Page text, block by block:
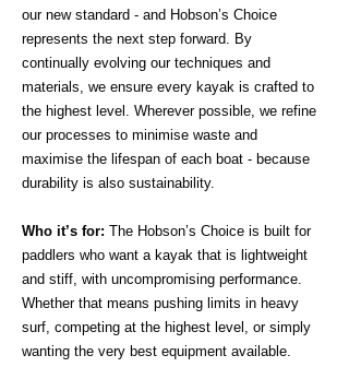
our new standard - and Hobson’s Choice
represents the next step forward. By
continually evolving our techniques and
materials, we ensure every kayak is crafted to
the highest level. Wherever possible, we refine
our processes to minimise waste and
maximise the lifespan of each boat - because
durability is also sustainability.
Who it’s for: The Hobson’s Choice is built for
paddlers who want a kayak that is lightweight
and stiff, with uncompromising performance.
Whether that means pushing limits in heavy
surf, competing at the highest level, or simply
wanting the very best equipment available.